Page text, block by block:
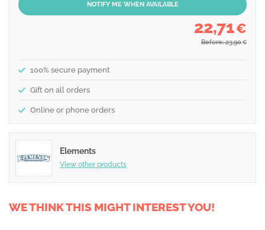
NOTIFY ME WHEN AVAILABLE
22,71€
Before: 23,90 €
100% secure payment
Gift on all orders
Online or phone orders
Elements
View other products
WE THINK THIS MIGHT INTEREST YOU!